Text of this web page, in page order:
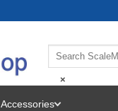
×
Accessories